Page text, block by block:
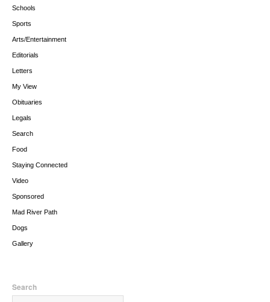
Schools
Sports
Arts/Entertainment
Editorials
Letters
My View
Obituaries
Legals
Search
Food
Staying Connected
Video
Sponsored
Mad River Path
Dogs
Gallery
Search